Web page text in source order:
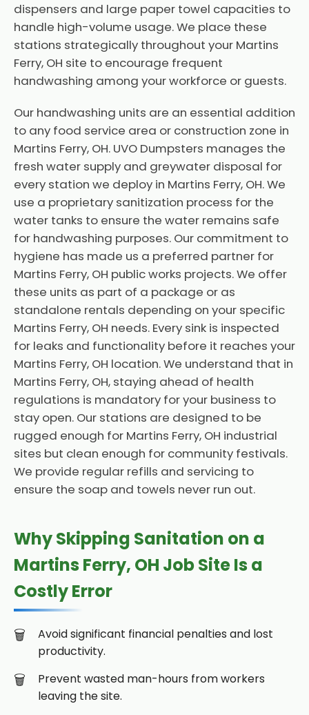
dispensers and large paper towel capacities to
handle high-volume usage. We place these
stations strategically throughout your Martins
Ferry, OH site to encourage frequent
handwashing among your workforce or guests.
Our handwashing units are an essential addition
to any food service area or construction zone in
Martins Ferry, OH. UVO Dumpsters manages the
fresh water supply and greywater disposal for
every station we deploy in Martins Ferry, OH. We
use a proprietary sanitization process for the
water tanks to ensure the water remains safe
for handwashing purposes. Our commitment to
hygiene has made us a preferred partner for
Martins Ferry, OH public works projects. We offer
these units as part of a package or as
standalone rentals depending on your specific
Martins Ferry, OH needs. Every sink is inspected
for leaks and functionality before it reaches your
Martins Ferry, OH location. We understand that in
Martins Ferry, OH, staying ahead of health
regulations is mandatory for your business to
stay open. Our stations are designed to be
rugged enough for Martins Ferry, OH industrial
sites but clean enough for community festivals.
We provide regular refills and servicing to
ensure the soap and towels never run out.
Why Skipping Sanitation on a
Martins Ferry, OH Job Site Is a
Costly Error
Avoid significant financial penalties and lost
productivity.
Prevent wasted man-hours from workers
leaving the site.